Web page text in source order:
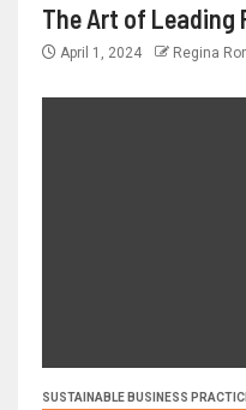
The Art of Leading
April 1, 2024 Regina
SUSTAINABLE BUSINESS